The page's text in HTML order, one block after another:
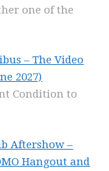
one of the
– The Video
2027)
Condition to
Aftershow –
Hangout and